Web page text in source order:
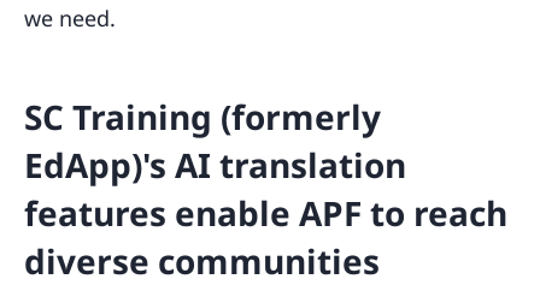
we need.
SC Training (formerly
EdApp)'s AI translation
features enable APF to reach
diverse communities